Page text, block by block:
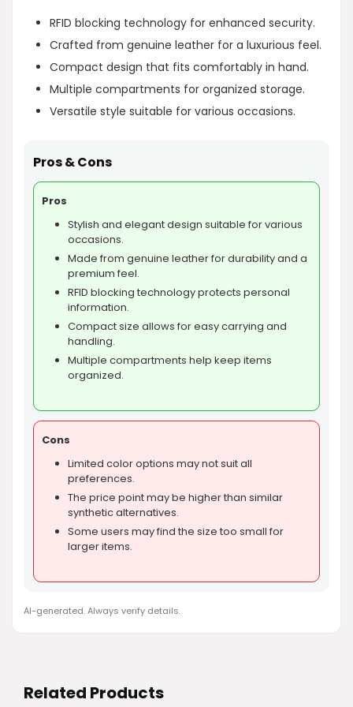
RFID blocking technology for enhanced security.
Crafted from genuine leather for a luxurious feel.
Compact design that fits comfortably in hand.
Multiple compartments for organized storage.
Versatile style suitable for various occasions.
Pros & Cons
Pros
Stylish and elegant design suitable for various
occasions.
Made from genuine leather for durability and a
premium feel.
RFID blocking technology protects personal
information.
Compact size allows for easy carrying and
handling.
Multiple compartments help keep items
organized.
Cons
Limited color options may not suit all
preferences.
The price point may be higher than similar
synthetic alternatives.
Some users may find the size too small for
larger items.
AI-generated. Always verify details.
Related Products